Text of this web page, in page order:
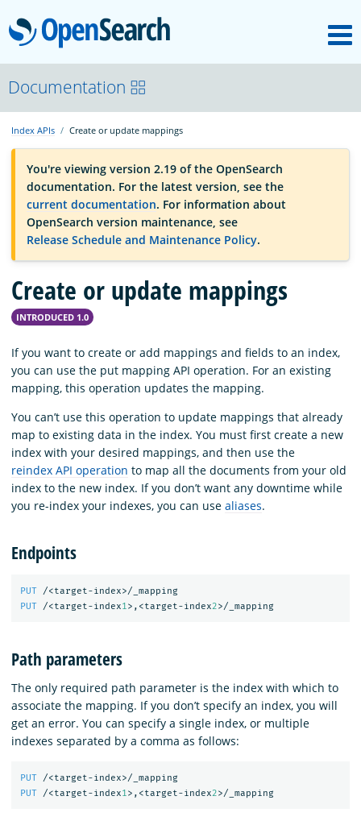
OpenSearch
OpenSearchCon
Download
About
Community
Documentation
Platform
Documentation
Index APIs Create or update mappings
You're viewing version 2.19 of the OpenSearch
documentation. For the latest version, see the
current documentation. For information about
OpenSearch version maintenance, see
Release Schedule and Maintenance Policy.
Create or update mappings
INTRODUCED 1.0
If you want to create or add mappings and fields to an index,
you can use the put mapping API operation. For an existing
mapping, this operation updates the mapping.
You can’t use this operation to update mappings that already
map to existing data in the index. You must first create a new
index with your desired mappings, and then use the
reindex API operation to map all the documents from your old
index to the new index. If you don’t want any downtime while
you re-index your indexes, you can use aliases.
Endpoints
PUT
/<target-index>/_mapping
PUT
/<target-index1>,<target-index2>/_mapping
Path parameters
The only required path parameter is the index with which to
associate the mapping. If you don’t specify an index, you will
get an error. You can specify a single index, or multiple
indexes separated by a comma as follows:
PUT
/<target-index>/_mapping
PUT
/<target-index1>,<target-index2>/_mapping